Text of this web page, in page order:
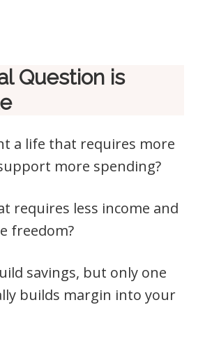
Question is
a life that requires more
more spending?
requires less income and
freedom?
savings, but only one
builds margin into your